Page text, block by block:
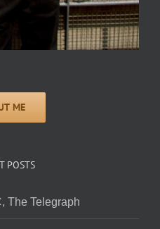
POSTS
The Telegraph